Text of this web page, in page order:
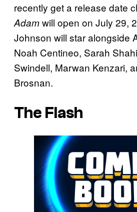
recently get a release date
Adamwill open on July 29,
Johnson will star alongside
Noah Centineo, Sarah
Swindell, Marwan Kenzari,
Brosnan.
The Flash